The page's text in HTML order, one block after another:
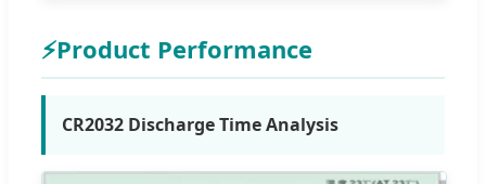
⚡Product Performance
CR2032 Discharge Time Analysis